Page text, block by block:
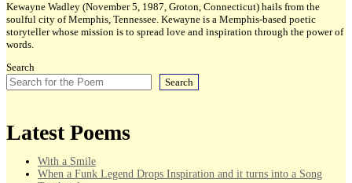
Kewayne Wadley (November 5, 1987, Groton, Connecticut) hails from the
soulful city of Memphis, Tennessee. Kewayne is a Memphis-based poetic
storyteller whose mission is to spread love and inspiration through the power of
words.
Search
Search
Latest Poems
With a Smile
When a Funk Legend Drops Inspiration and it turns into a Song